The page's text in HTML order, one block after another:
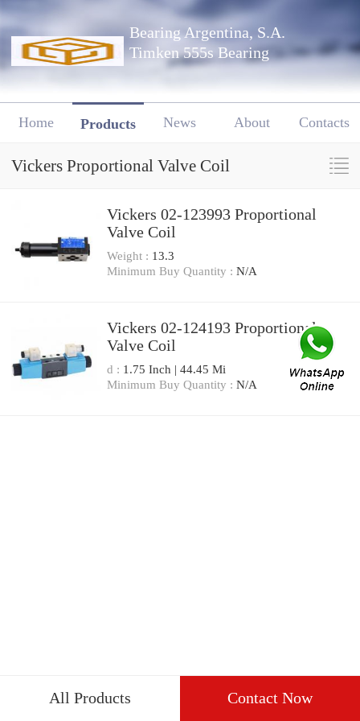
Bearing Argentina, S.A.
Timken 555s Bearing
Home Products News About Contacts
Vickers Proportional Valve Coil
Vickers 02-123993 Proportional
Valve Coil
Weight : 13.3
Minimum Buy Quantity : N/A
Vickers 02-124193 Proportional
Valve Coil
d : 1.75 Inch | 44.45 Mi
Minimum Buy Quantity : N/A
All Products Contact Now